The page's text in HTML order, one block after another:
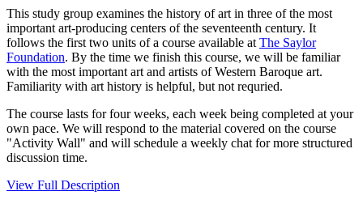
This study group examines the history of art in three of the most
important art-producing centers of the seventeenth century. It
follows the first two units of a course available at The Saylor
Foundation. By the time we finish this course, we will be familiar
with the most important art and artists of Western Baroque art.
Familiarity with art history is helpful, but not requried.
The course lasts for four weeks, each week being completed at your
own pace. We will respond to the material covered on the course
"Activity Wall" and will schedule a weekly chat for more structured
discussion time.
View Full Description